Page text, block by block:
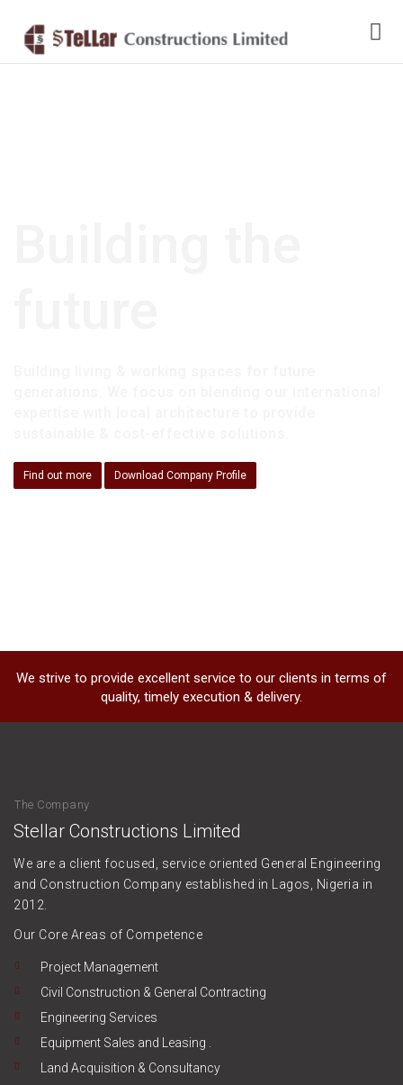
Find out more Download Company Profile
We strive to provide excellent service to our clients in terms of
quality, timely execution & delivery.
Stellar Constructions Limited
The Company
We are a client focused, service oriented General Engineering
and Construction Company established in Lagos, Nigeria in
2012.
Our Core Areas of Competence
Project Management
Civil Construction & General Contracting
Engineering Services
Equipment Sales and Leasing .
Land Acquisition & Consultancy